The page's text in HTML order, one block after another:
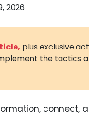
2026
plus exclusive
the tactics
connect,